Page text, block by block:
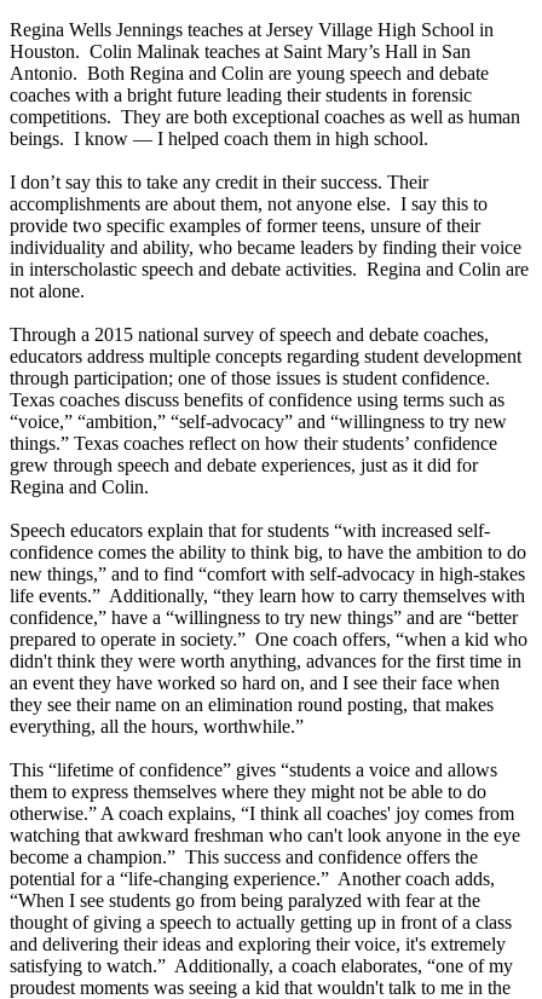
Regina Wells Jennings teaches at Jersey Village High School in
Houston. Colin Malinak teaches at Saint Mary’s Hall in San
Antonio. Both Regina and Colin are young speech and debate
coaches with a bright future leading their students in forensic
competitions. They are both exceptional coaches as well as human
beings. I know — I helped coach them in high school.
I don’t say this to take any credit in their success. Their
accomplishments are about them, not anyone else. I say this to
provide two specific examples of former teens, unsure of their
individuality and ability, who became leaders by finding their voice
in interscholastic speech and debate activities. Regina and Colin are
not alone.
Through a 2015 national survey of speech and debate coaches,
educators address multiple concepts regarding student development
through participation; one of those issues is student confidence.
Texas coaches discuss benefits of confidence using terms such as
“voice,” “ambition,” “self-advocacy” and “willingness to try new
things.” Texas coaches reflect on how their students’ confidence
grew through speech and debate experiences, just as it did for
Regina and Colin.
Speech educators explain that for students “with increased self-
confidence comes the ability to think big, to have the ambition to do
new things,” and to find “comfort with self-advocacy in high-stakes
life events.” Additionally, “they learn how to carry themselves with
confidence,” have a “willingness to try new things” and are “better
prepared to operate in society.” One coach offers, “when a kid who
didn't think they were worth anything, advances for the first time in
an event they have worked so hard on, and I see their face when
they see their name on an elimination round posting, that makes
everything, all the hours, worthwhile.”
This “lifetime of confidence” gives “students a voice and allows
them to express themselves where they might not be able to do
otherwise.” A coach explains, “I think all coaches' joy comes from
watching that awkward freshman who can't look anyone in the eye
become a champion.” This success and confidence offers the
potential for a “life-changing experience.” Another coach adds,
“When I see students go from being paralyzed with fear at the
thought of giving a speech to actually getting up in front of a class
and delivering their ideas and exploring their voice, it's extremely
satisfying to watch.” Additionally, a coach elaborates, “one of my
proudest moments was seeing a kid that wouldn't talk to me in the